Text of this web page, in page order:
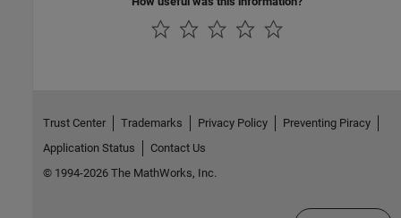
Trust Center Trademarks Privacy Policy
Preventing Piracy
Application Status
Contact Us
© 1994-2026 The MathWorks, Inc.